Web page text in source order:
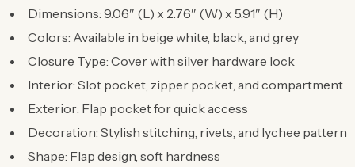
Dimensions: 9.06″ (L) x 2.76″ (W) x 5.91″ (H)
Colors: Available in beige white, black, and grey
Closure Type: Cover with silver hardware lock
Interior: Slot pocket, zipper pocket, and compartment
Exterior: Flap pocket for quick access
Decoration: Stylish stitching, rivets, and lychee pattern
Shape: Flap design, soft hardness